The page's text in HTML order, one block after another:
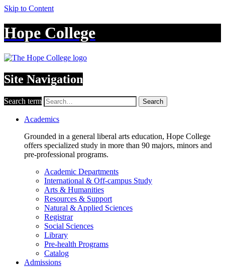
Skip to Content
Hope College
Site Navigation
Search term Search
Academics
Grounded in a general liberal arts education, Hope College
offers specialized study in more than 90 majors, minors and
pre-professional programs.
Academic Departments
International & Off-campus Study
Arts & Humanities
Resources & Support
Natural & Applied Sciences
Registrar
Social Sciences
Library
Pre-health Programs
Catalog
Admissions